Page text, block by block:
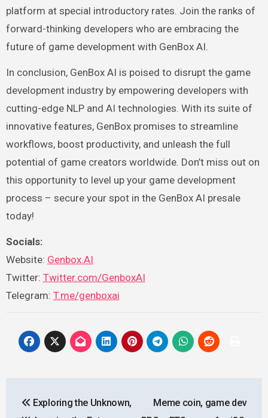
platform at special introductory rates. Join the ranks of
forward-thinking developers who are embracing the
future of game development with GenBox AI.
In conclusion, GenBox AI is poised to disrupt the game
development industry by empowering developers with
cutting-edge NLP and AI technologies. With its suite of
innovative features, GenBox promises to streamline
workflows, boost productivity, and unleash the full
potential of game creators worldwide. Don’t miss out on
this opportunity to level up your game development
process – secure your spot in the GenBox AI presale
today!
Socials:
Website: Genbox.AI
Twitter: Twitter.com/GenboxAI
Telegram: T.me/genboxai
Exploring the Unknown,
Meme coin, game dev